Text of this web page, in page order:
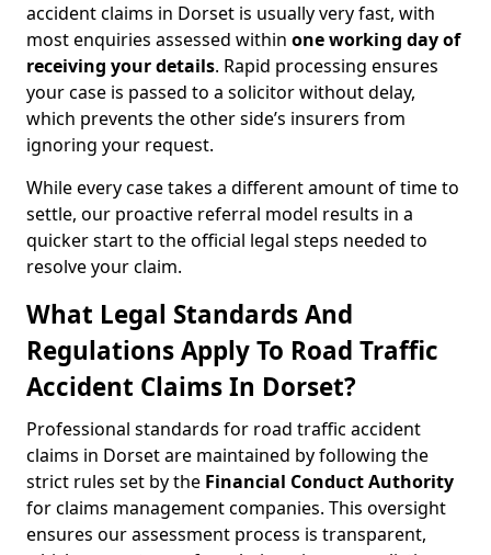
accident claims in Dorset is usually very fast, with
most enquiries assessed within one working day of
receiving your details. Rapid processing ensures
your case is passed to a solicitor without delay,
which prevents the other side’s insurers from
ignoring your request.
While every case takes a different amount of time to
settle, our proactive referral model results in a
quicker start to the official legal steps needed to
resolve your claim.
What Legal Standards And
Regulations Apply To Road Traffic
Accident Claims In Dorset?
Professional standards for road traffic accident
claims in Dorset are maintained by following the
strict rules set by the Financial Conduct Authority
for claims management companies. This oversight
ensures our assessment process is transparent,